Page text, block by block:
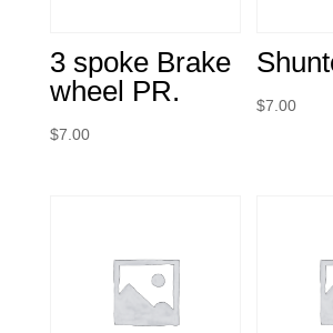
3 spoke Brake
wheel PR.
$7.00
$7.00